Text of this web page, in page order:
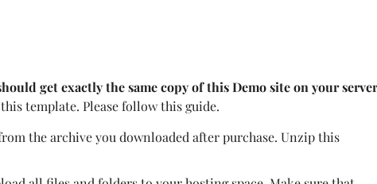
get exactly the same copy of this Demo site on your server
template. Please follow this guide.
the archive you downloaded after purchase. Unzip this